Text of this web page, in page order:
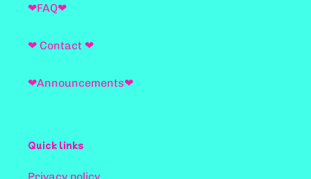
❤FAQ❤
❤ Contact ❤
❤Announcements❤
Quick links